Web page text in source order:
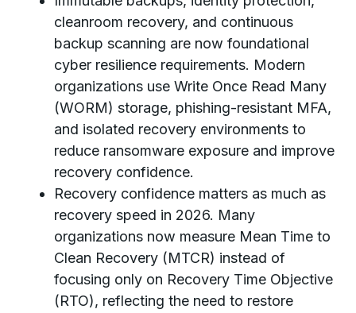
cleanroom recovery, and continuous
backup scanning are now foundational
cyber resilience requirements. Modern
organizations use Write Once Read Many
(WORM) storage, phishing-resistant MFA,
and isolated recovery environments to
reduce ransomware exposure and improve
recovery confidence.
Recovery confidence matters as much as
recovery speed in 2026. Many
organizations now measure Mean Time to
Clean Recovery (MTCR) instead of
focusing only on Recovery Time Objective
(RTO), reflecting the need to restore